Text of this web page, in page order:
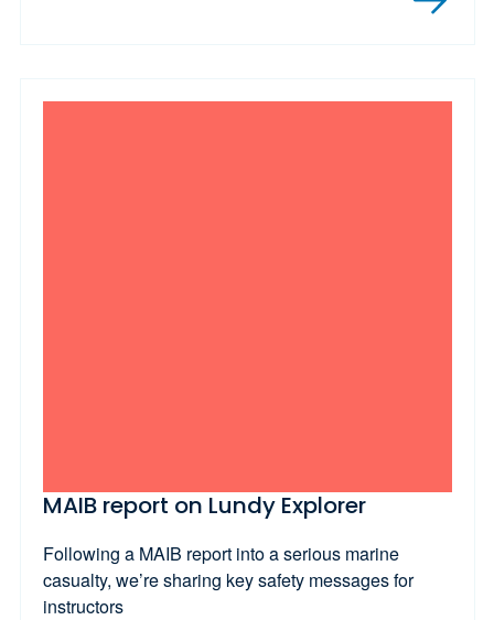
MAIB report on Lundy Explorer
Following a MAIB report into a serious marine
casualty, we’re sharing key safety messages for
instructors